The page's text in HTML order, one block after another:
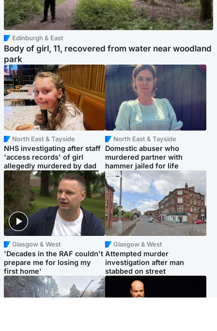
Edinburgh & East
Body of girl, 11, recovered from water near woodland
park
North East & Tayside
NHS investigating after staff
'access records' of girl
allegedly murdered by dad
North East & Tayside
Domestic abuser who
murdered partner with
hammer jailed for life
Glasgow & West
'Decades in the RAF couldn't
prepare me for losing my
first home'
Glasgow & West
Attempted murder
investigation after man
stabbed on street